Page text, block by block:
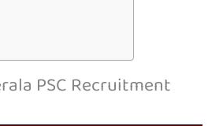
PSC Recruitment